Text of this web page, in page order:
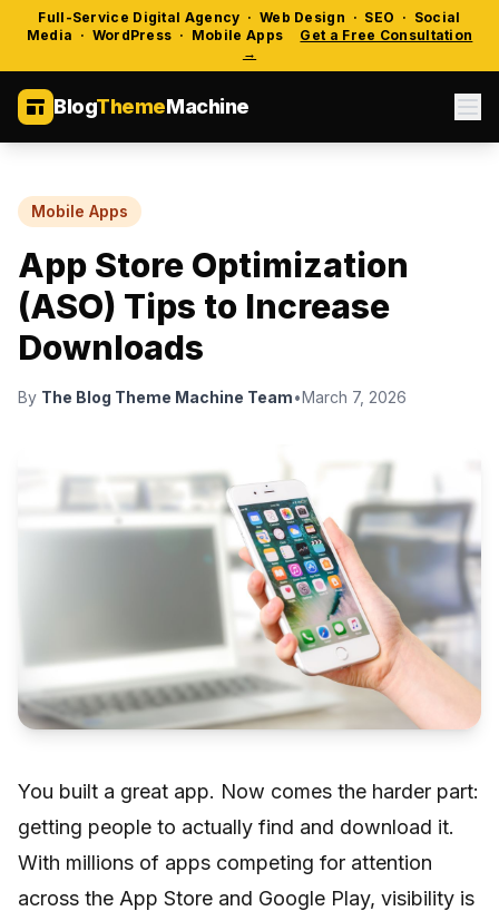
Full-Service Digital Agency · Web Design · SEO · Social
Media · WordPress · Mobile Apps
Get a Free Consultation
→
BlogThemeMachine
Mobile Apps
App Store Optimization
(ASO) Tips to Increase
Downloads
By The Blog Theme Machine Team•March 7, 2026
You built a great app. Now comes the harder part:
getting people to actually find and download it.
With millions of apps competing for attention
across the App Store and Google Play, visibility is